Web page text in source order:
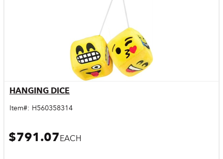
HANGING DICE
Item#: H560358314
$791.07EACH